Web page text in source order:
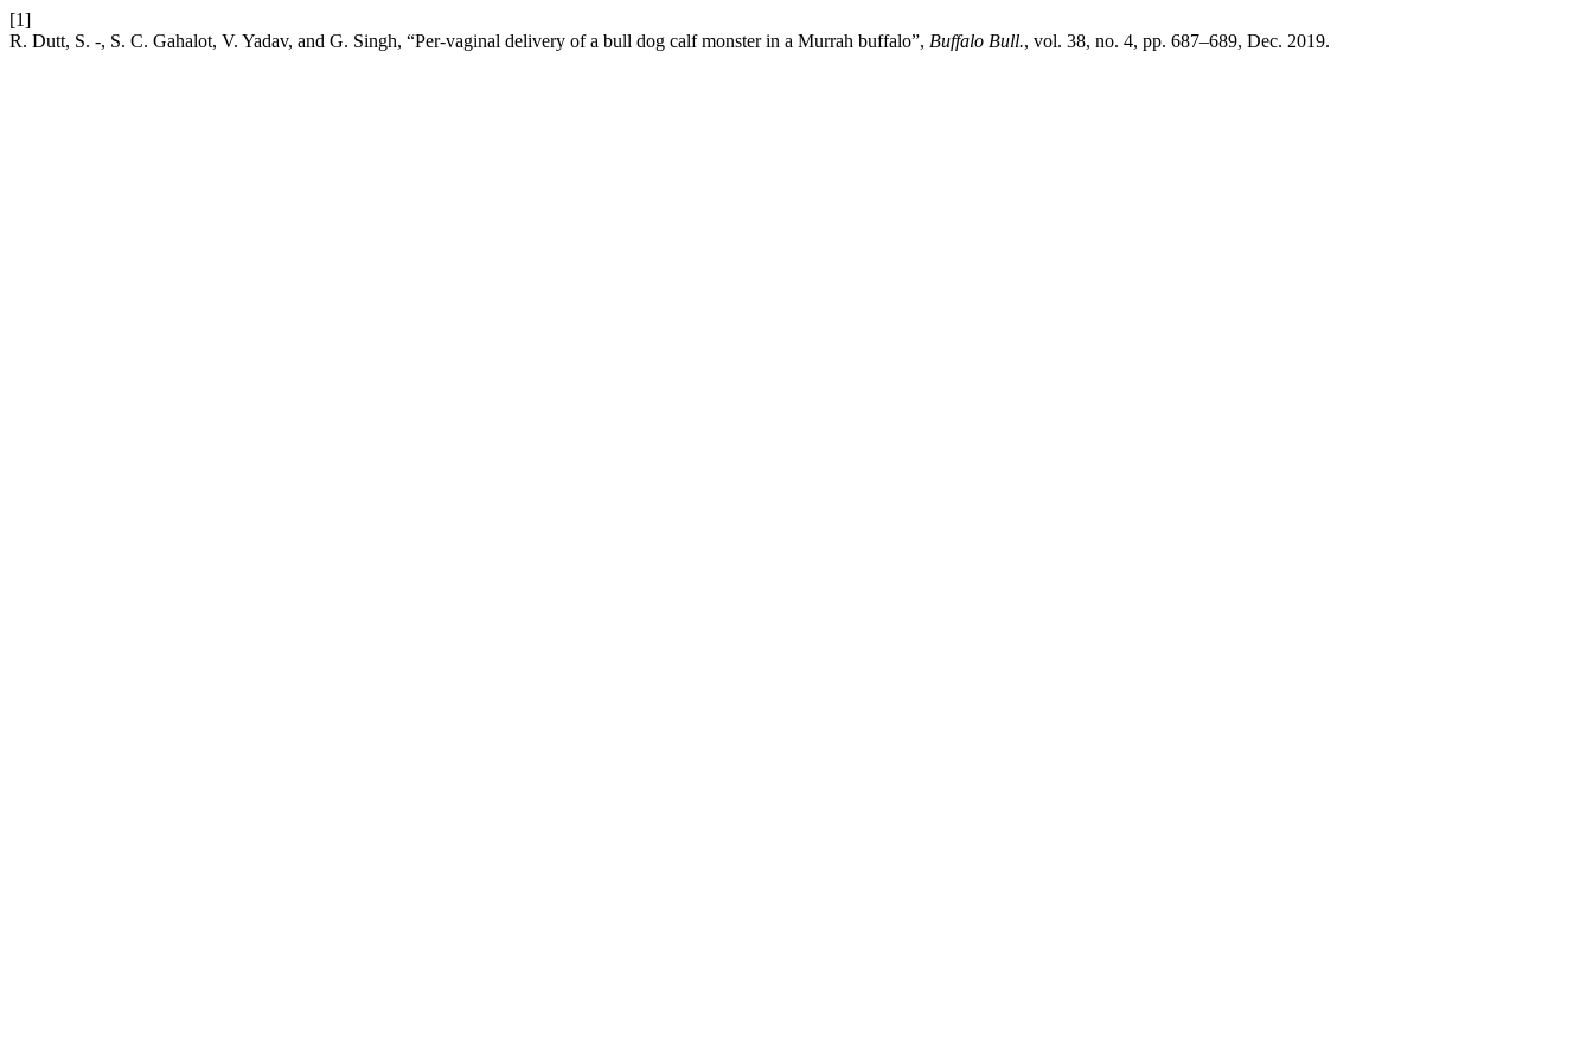
[1]
R. Dutt, S. -, S. C. Gahalot, V. Yadav, and G. Singh, “Per-vaginal delivery of a bull dog calf monster in a Murrah buffalo”, Buffalo Bull., vol. 38, no. 4, pp. 687–689, Dec. 2019.